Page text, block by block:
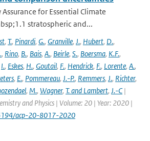
Assurance for Essential Climate
stratospheric and...
, T., Pinardi, G., Granville, J., Hubert, D.,
, Rino, B., Bais, A., Beirle, S., Boersma, K.F.,
I., Eskes, H., Goutail, F., Hendrick, F., Lorente, A.,
, E., Pommereau, J.-P., Remmers, J., Richter,
, M., Wagner, T. and Lambert, J.-C|
and Physics | Volume: 20 | Year: 2020 |
acp-20-8017-2020